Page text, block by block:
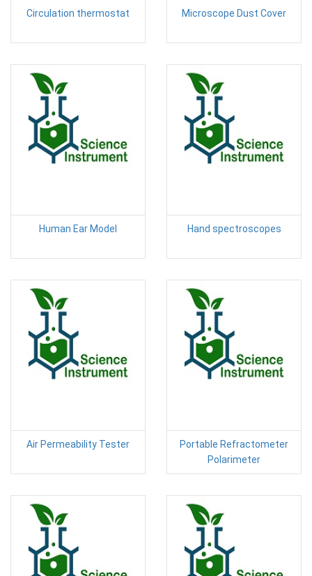
Circulation thermostat Microscope Dust Cover
Human Ear Model Hand spectroscopes
Air Permeability Tester
Portable Refractometer
Polarimeter